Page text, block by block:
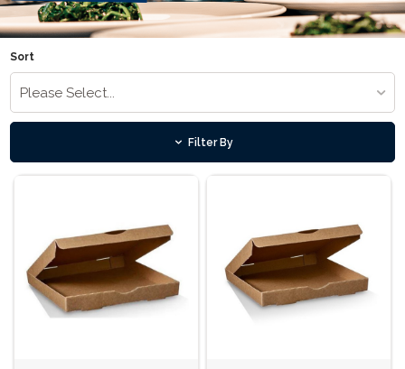
Sort
Please Select...
Filter By